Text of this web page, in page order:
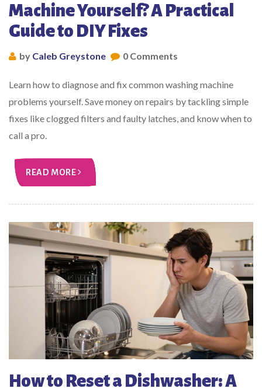
Machine Yourself? A Practical
Guide to DIY Fixes
by Caleb Greystone 0 Comments
Learn how to diagnose and fix common washing machine
problems yourself. Save money on repairs by tackling simple
fixes like clogged filters and faulty latches, and know when to
call a pro.
READ MORE
How to Reset a Dishwasher: A